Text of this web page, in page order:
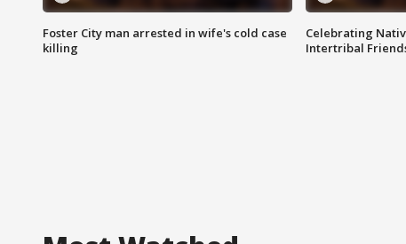
Foster City man arrested in wife's cold case
killing
Celebrating
Intertribal